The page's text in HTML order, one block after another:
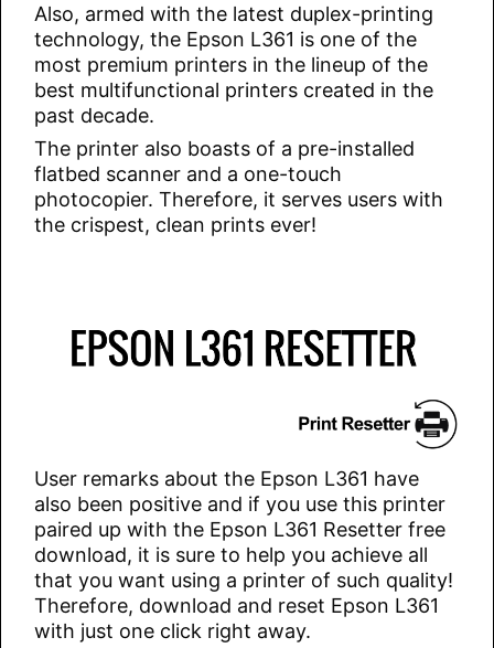
Also, armed with the latest duplex-printing
technology, the Epson L361 is one of the
most premium printers in the lineup of the
best multifunctional printers created in the
past decade.
The printer also boasts of a pre-installed
flatbed scanner and a one-touch
photocopier. Therefore, it serves users with
the crispest, clean prints ever!
User remarks about the Epson L361 have
also been positive and if you use this printer
paired up with the Epson L361 Resetter free
download, it is sure to help you achieve all
that you want using a printer of such quality!
Therefore, download and reset Epson L361
with just one click right away.